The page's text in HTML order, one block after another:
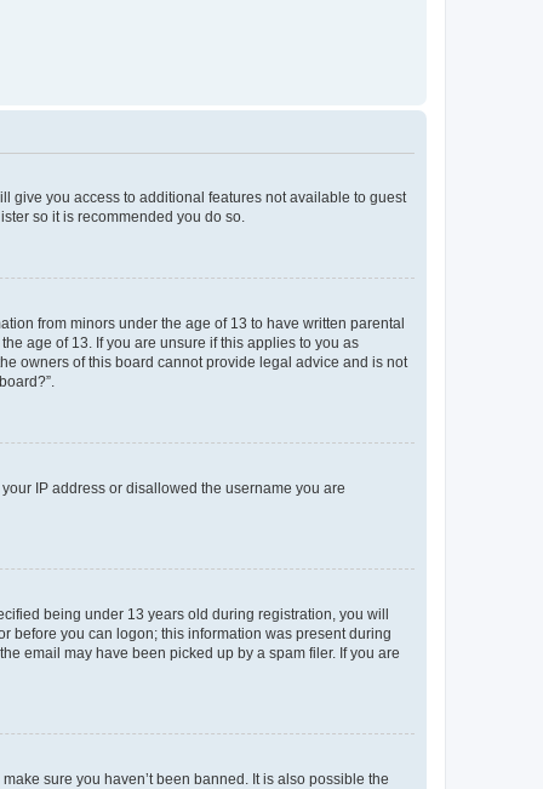
give you access to additional features not available to guest
so it is recommended you do so.
from minors under the age of 13 to have written parental
age of 13. If you are unsure if this applies to you as
owners of this board cannot provide legal advice and is not
IP address or disallowed the username you are
being under 13 years old during registration, you will
before you can logon; this information was present during
email may have been picked up by a spam filer. If you are
sure you haven’t been banned. It is also possible the